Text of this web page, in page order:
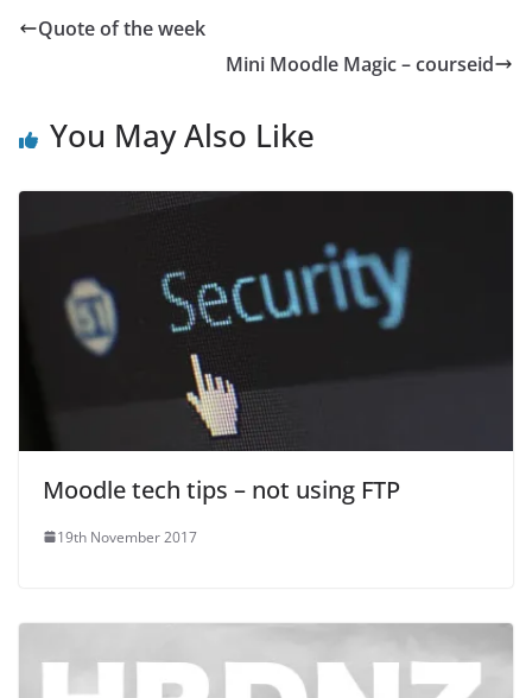
Quote of the week
Mini Moodle Magic – courseid
You May Also Like
Moodle tech tips – not using FTP
19th November 2017